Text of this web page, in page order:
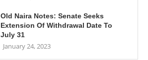
Old Naira Notes: Senate Seeks
Extension Of Withdrawal Date To
July 31
January 24, 2023